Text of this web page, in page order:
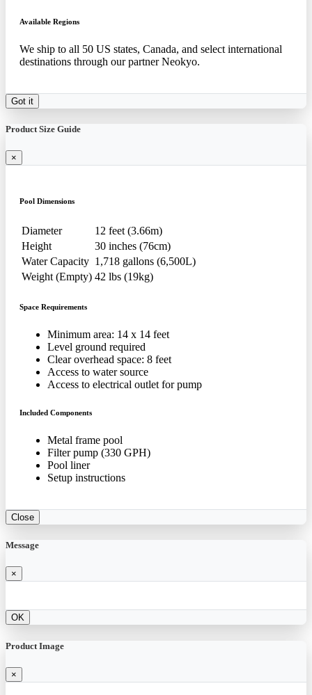
Available Regions
We ship to all 50 US states, Canada, and select international
destinations through our partner Neokyo.
Got it
Product Size Guide
×
Pool Dimensions
Diameter
12 feet (3.66m)
Height
30 inches (76cm)
Water Capacity 1,718 gallons (6,500L)
Weight (Empty) 42 lbs (19kg)
Space Requirements
Minimum area: 14 x 14 feet
Level ground required
Clear overhead space: 8 feet
Access to water source
Access to electrical outlet for pump
Included Components
Metal frame pool
Filter pump (330 GPH)
Pool liner
Setup instructions
Close
Message
×
OK
Product Image
×